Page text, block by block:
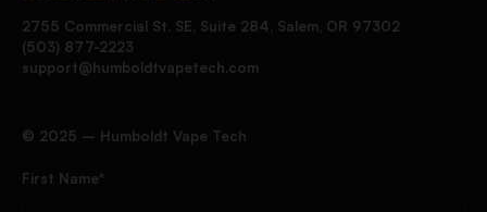
2755 Commercial St. SE, Suite 284, Salem, OR 97302
(503) 877-2223
support@humboldtvapetech.com
©️ 2025 – Humboldt Vape Tech
First Name*